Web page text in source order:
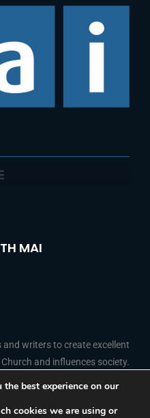
MAI
and writers to create excellent
and influences society.
a
i
Y
o
best experience on our
cookies we are using or
French
Portuguese
Arabic
Indonesian